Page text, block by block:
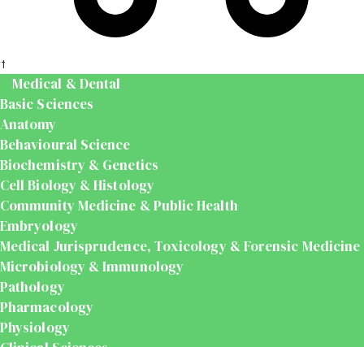
Medical & Dental
Basic Sciences
Anatomy
Behavioural Science
Biochemistry & Genetics
Cell Biology & Histology
Community Medicine & Public Health
Embryology
Medical Jurisprudence, Toxicology & Forensic Medicine
Microbiology & Immunology
Pathology
Pharmacology
Physiology